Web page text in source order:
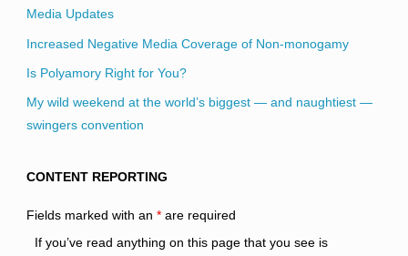
Media Updates
Increased Negative Media Coverage of Non-monogamy
Is Polyamory Right for You?
My wild weekend at the world’s biggest — and naughtiest —
swingers convention
CONTENT REPORTING
Fields marked with an *are required
If you’ve read anything on this page that you see is